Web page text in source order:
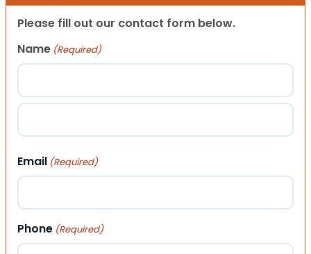
Please fill out our contact form below.
Name (Required)
First
Email (Required)
Phone (Required)